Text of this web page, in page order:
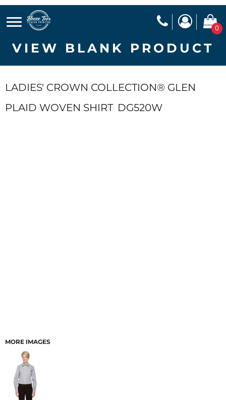
0
VIEW BLANK PRODUCT
LADIES' CROWN COLLECTION® GLEN
PLAID WOVEN SHIRT DG520W
MORE IMAGES